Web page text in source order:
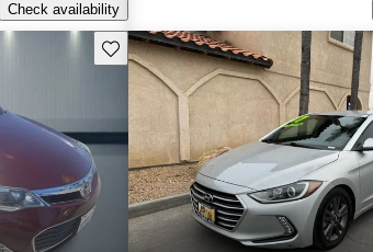
Check availability
Save this listing